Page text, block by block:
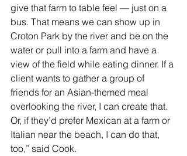
give that farm to table feel — just on a
bus. That means we can show up in
Croton Park by the river and be on the
water or pull into a farm and have a
view of the field while eating dinner. If a
client wants to gather a group of
friends for an Asian-themed meal
overlooking the river, I can create that.
Or, if they’d prefer Mexican at a farm or
Italian near the beach, I can do that,
too,” said Cook.